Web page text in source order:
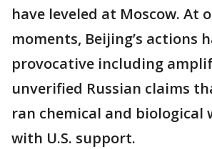
have leveled at Moscow. At
moments, Beijing’s actions
provocative including
unverified Russian claims
ran chemical and biological
with U.S. support.